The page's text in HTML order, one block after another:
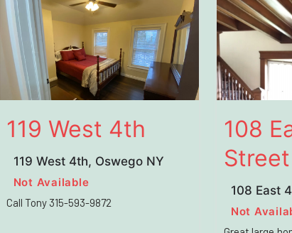
119 West 4th
119 West 4th, Oswego NY
Not Available
Call Tony 315-593-9872
108
Street
108 East
Not